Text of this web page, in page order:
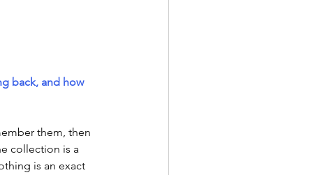
back, and how
them, then
collection is a
is an exact